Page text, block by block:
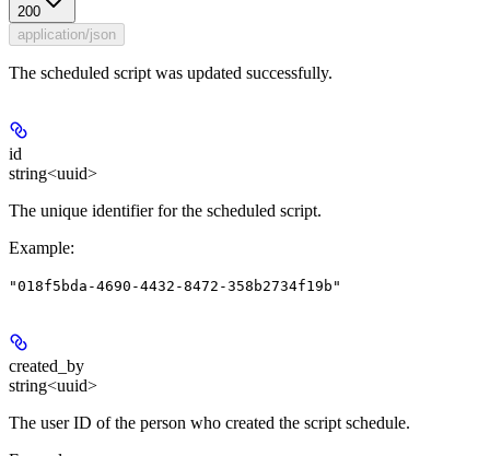
200
application/json
The scheduled script was updated successfully.
id
string<uuid>
The unique identifier for the scheduled script.
Example:
"018f5bda-4690-4432-8472-358b2734f19b"
created_by
string<uuid>
The user ID of the person who created the script schedule.